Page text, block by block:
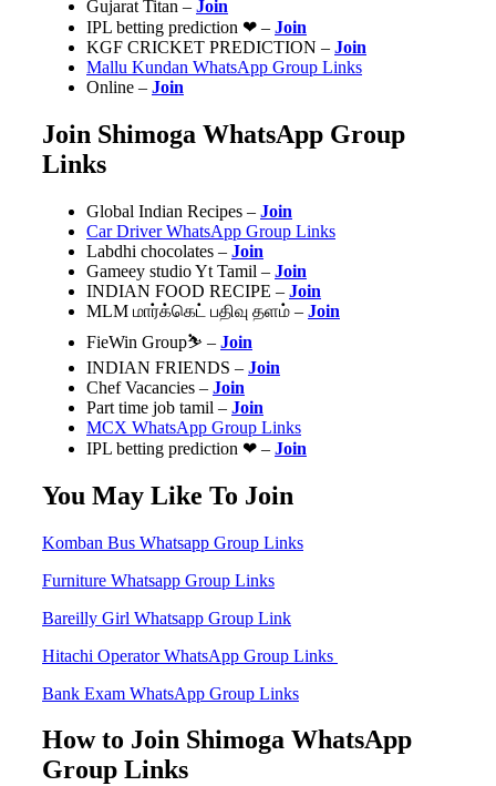
Gujarat Titan – Join
IPL betting prediction ❤ – Join
️KGF CRICKET PREDICTION️ – Join
Mallu Kundan WhatsApp Group Links
Online – Join
Join Shimoga WhatsApp Group
Links
Global Indian Recipes – Join
Car Driver WhatsApp Group Links
Labdhi chocolates – Join
Gameey studio Yt Tamil – Join
INDIAN FOOD RECIPE – Join
MLM மார்க்கெட் பதிவு தளம் – Join
FieWin Group⛷ – Join
INDIAN FRIENDS – Join
Chef Vacancies‍ – Join
Part time job tamil – Join
MCX WhatsApp Group Links
IPL betting prediction ❤ – Join
You May Like To Join
Komban Bus Whatsapp Group Links
Furniture Whatsapp Group Links
Bareilly Girl Whatsapp Group Link
Hitachi Operator WhatsApp Group Links
Bank Exam WhatsApp Group Links
How to Join Shimoga WhatsApp
Group Links